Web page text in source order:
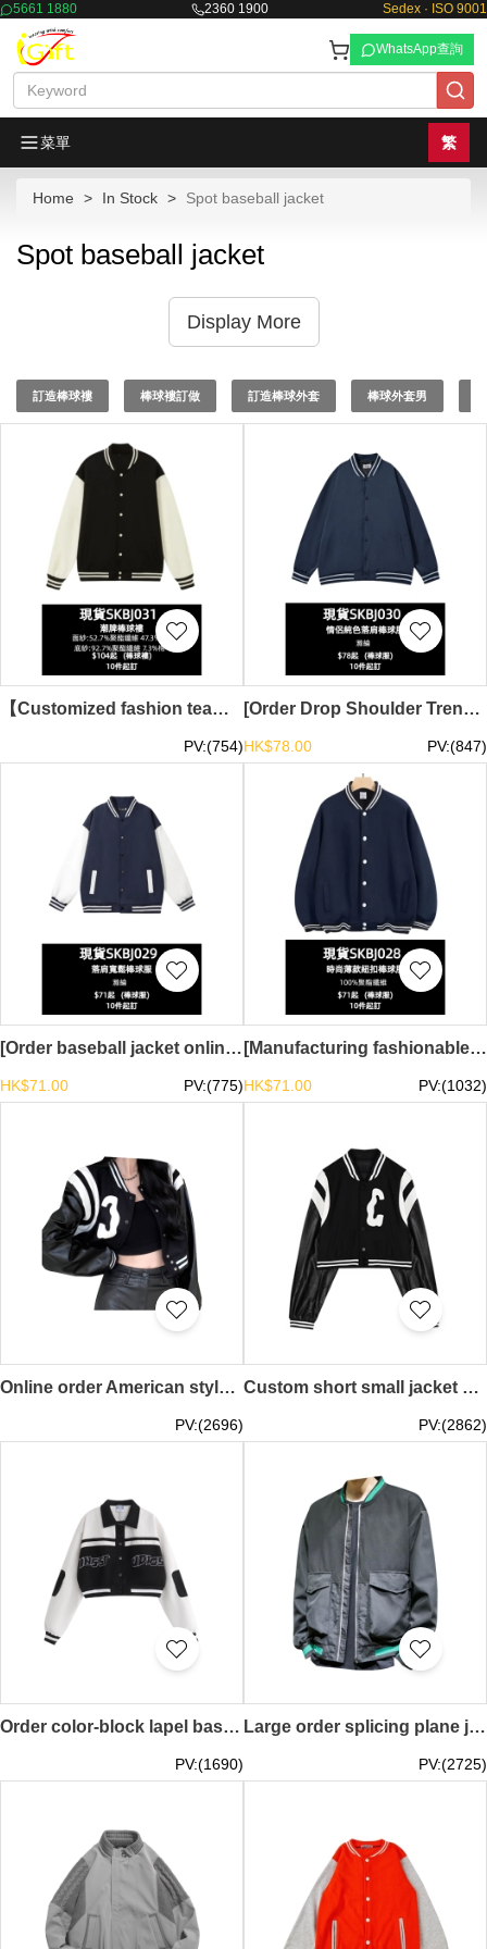
5661 1880 2360 1900 Sedex · ISO 9001
WhatsApp查詢
菜單 繁
Home In Stock Spot baseball jacket
Spot baseball jacket
Display More
訂造棒球褸 棒球褸訂做 訂造棒球外套 棒球外套男
【Customized fashion team baseball jacket】｜Stand-up collar, ribbed contrast sleeve design｜Classic retro contrast｜Baseball jacket supplier｜In stock HD5170-1T3-SKBJ031
PV:(754)
[Order Drop Shoulder Trendy Baseball Jacket]｜Couple Solid Color Baseball Jacket｜Ready Stock Main Trendy Baseball Jacket TS-SKBJ030
HK$78.00 PV:(847)
[Order baseball jacket online] | Contrast color sleeve design | Spot stock mainly promotes drop shoulder baseball jacket TS-SKBJ029
HK$71.00 PV:(775)
[Manufacturing fashionable thin baseball uniforms]｜Same style for men and women｜In stock, mainly push button baseball uniforms TS-SKBJ028
HK$71.00 PV:(1032)
Online order American style sweet cool hot girl PU leather baseball uniform design splicing baseball uniform female spring and autumn ins tide loose short jacket jacket top Y2K millennial style retro baseball jacket retro fashion SKBJ027
PV:(2696)
Custom short small jacket pu leather baseball uniform design women's spring American jacket ins trendy long-sleeved top millennial fashion 21st century YK2 millennial style SKBJ026
PV:(2862)
Order color-block lapel baseball uniform, homemade national tide couple baseball uniform, American retro short jacket, polyester fiber 100% Y2K millennial style SKBJ025
PV:(1690)
Large order splicing plane jacket contrast color collar American baseball jacket Y2K Millennium style SKBJ024
PV:(2725)